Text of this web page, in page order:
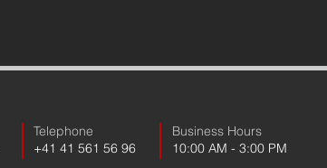
Telephone
​+41 41 561 56 96
Business Hours
10:00 AM - 3:00 PM